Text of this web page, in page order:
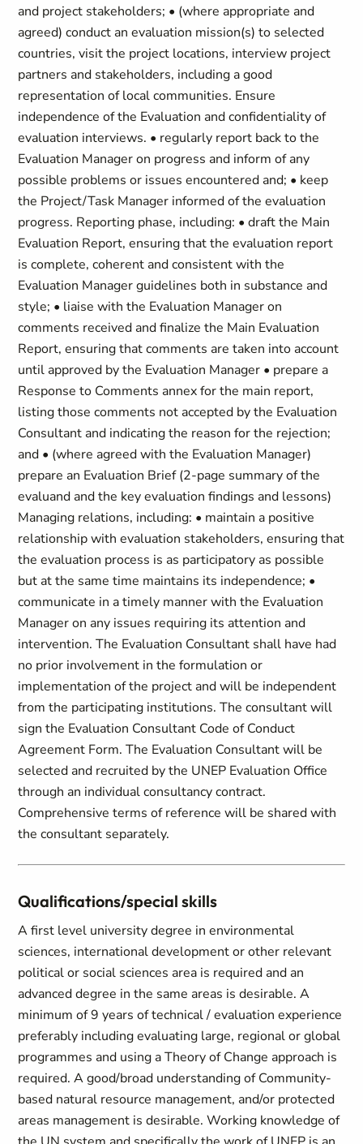
and project stakeholders; • (where appropriate and
agreed) conduct an evaluation mission(s) to selected
countries, visit the project locations, interview project
partners and stakeholders, including a good
representation of local communities. Ensure
independence of the Evaluation and confidentiality of
evaluation interviews. • regularly report back to the
Evaluation Manager on progress and inform of any
possible problems or issues encountered and; • keep
the Project/Task Manager informed of the evaluation
progress. Reporting phase, including: • draft the Main
Evaluation Report, ensuring that the evaluation report
is complete, coherent and consistent with the
Evaluation Manager guidelines both in substance and
style; • liaise with the Evaluation Manager on
comments received and finalize the Main Evaluation
Report, ensuring that comments are taken into account
until approved by the Evaluation Manager • prepare a
Response to Comments annex for the main report,
listing those comments not accepted by the Evaluation
Consultant and indicating the reason for the rejection;
and • (where agreed with the Evaluation Manager)
prepare an Evaluation Brief (2-page summary of the
evaluand and the key evaluation findings and lessons)
Managing relations, including: • maintain a positive
relationship with evaluation stakeholders, ensuring that
the evaluation process is as participatory as possible
but at the same time maintains its independence; •
communicate in a timely manner with the Evaluation
Manager on any issues requiring its attention and
intervention. The Evaluation Consultant shall have had
no prior involvement in the formulation or
implementation of the project and will be independent
from the participating institutions. The consultant will
sign the Evaluation Consultant Code of Conduct
Agreement Form. The Evaluation Consultant will be
selected and recruited by the UNEP Evaluation Office
through an individual consultancy contract.
Comprehensive terms of reference will be shared with
the consultant separately.
Qualifications/special skills
A first level university degree in environmental
sciences, international development or other relevant
political or social sciences area is required and an
advanced degree in the same areas is desirable. A
minimum of 9 years of technical / evaluation experience
preferably including evaluating large, regional or global
programmes and using a Theory of Change approach is
required. A good/broad understanding of Community-
based natural resource management, and/or protected
areas management is desirable. Working knowledge of